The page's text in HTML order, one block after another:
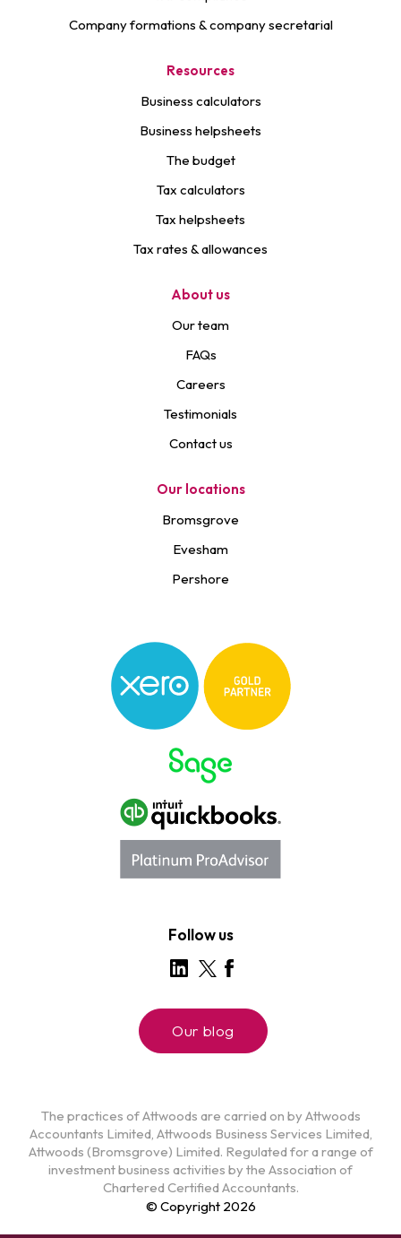
Company formations & company secretarial
Resources
Business calculators
Business helpsheets
The budget
Tax calculators
Tax helpsheets
Tax rates & allowances
About us
Our team
FAQs
Careers
Testimonials
Contact us
Our locations
Bromsgrove
Evesham
Pershore
Follow us
Our blog
The practices of Attwoods are carried on by Attwoods
Accountants Limited, Attwoods Business Services Limited,
Attwoods (Bromsgrove) Limited. Regulated for a range of
investment business activities by the Association of
Chartered Certified Accountants.
© Copyright 2026